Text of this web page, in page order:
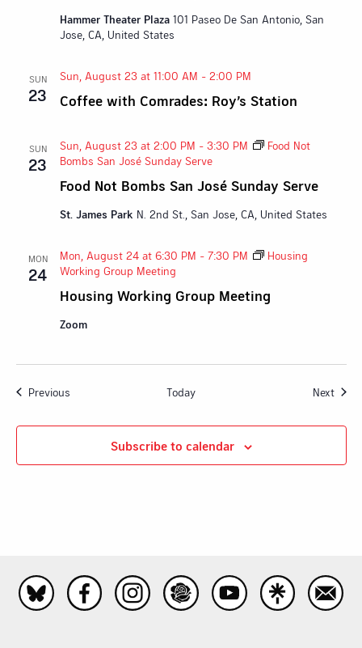
Hammer Theater Plaza 101 Paseo De San Antonio, San
Jose, CA, United States
SUN
23 Coffee with Comrades: Roy’s Station
Sun, August 23 at 11:00 AM - 2:00 PM
SUN
23
Food Not Bombs San José Sunday Serve
Sun, August 23 at 2:00 PM - 3:30 PM
Food Not
Bombs San José Sunday Serve
St. James Park N. 2nd St., San Jose, CA, United States
MON
24
Housing Working Group Meeting
Mon, August 24 at 6:30 PM - 7:30 PM
Housing
Working Group Meeting
Zoom
PreviousEvents Today Next
Subscribe to calendar